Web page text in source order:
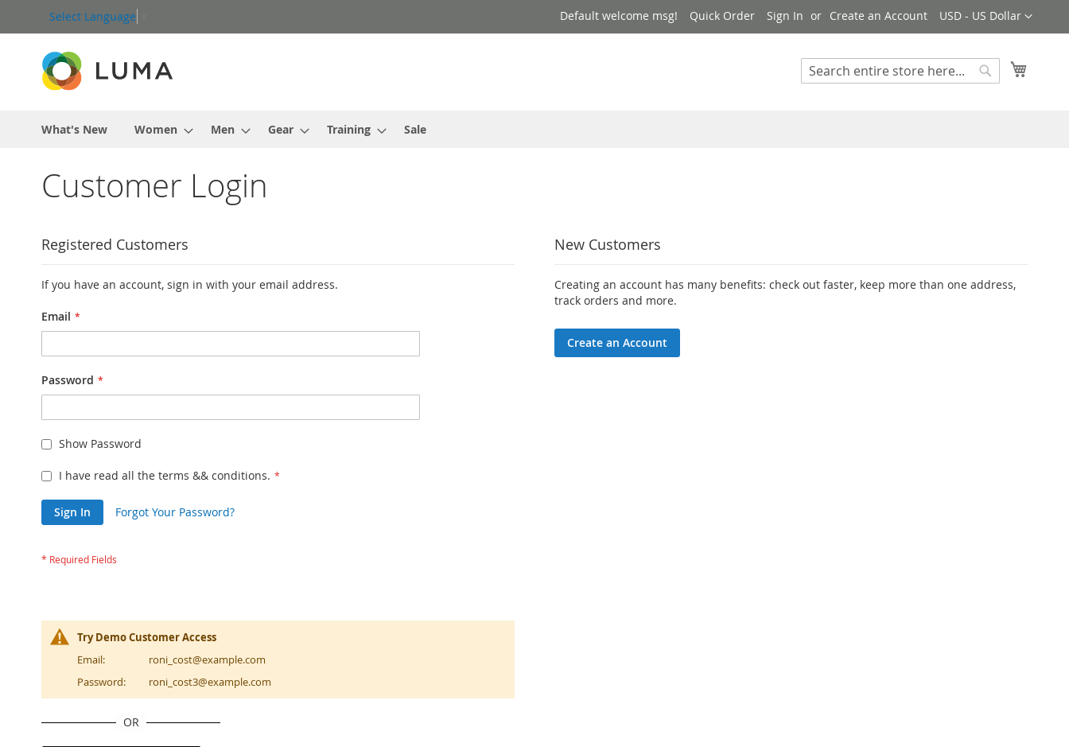
Skip
to
Currency
USD - US Dollar
Select Language Default welcome msg! Quick Order Sign In Create an Account
Search
What's New Women Men Gear Training Sale
Customer Login
Registered Customers
If you have an account, sign in with your email address.
Email
Password
Show Password
I have read all the terms && conditions.
Sign In Forgot Your Password?
New Customers
Creating an account has many benefits: check out faster, keep more than one address,
track orders and more.
Create an Account
Try Demo Customer Access
Email:
roni_cost@example.com
Password:
roni_cost3@example.com
OR